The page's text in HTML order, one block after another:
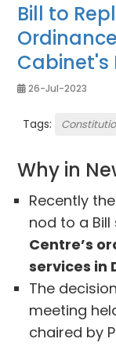
Bill to
Cabinet's
26-Jul-2023
Tags:
Why in
Recently
nod to a
Centre’s
services in
The
meeting
chaired by